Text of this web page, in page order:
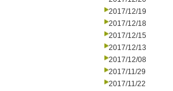
2017/12/19
2017/12/18
2017/12/15
2017/12/13
2017/12/08
2017/11/29
2017/11/22